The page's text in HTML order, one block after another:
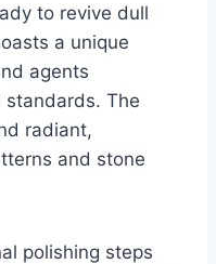
to revive dull
a unique
agents
The
radiant,
and stone
polishing steps